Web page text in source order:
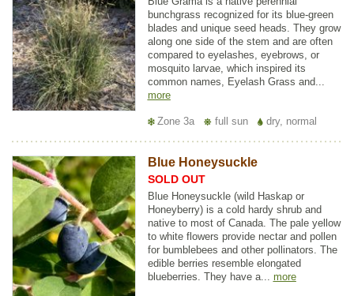
bunchgrass recognized for its blue-green
blades and unique seed heads. They grow
along one side of the stem and are often
compared to eyelashes, eyebrows, or
mosquito larvae, which inspired its
common names, Eyelash Grass and...
more
Zone 3a full sun dry, normal
Blue Honeysuckle
SOLD OUT
Blue Honeysuckle (wild Haskap or
Honeyberry) is a cold hardy shrub and
native to most of Canada. The pale yellow
to white flowers provide nectar and pollen
for bumblebees and other pollinators. The
edible berries resemble elongated
blueberries. They have a... more